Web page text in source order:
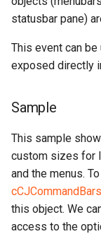
statusbar pane)
This event can
exposed directly
Sample
This sample
custom sizes for
and the menus.
this object. We
access to the